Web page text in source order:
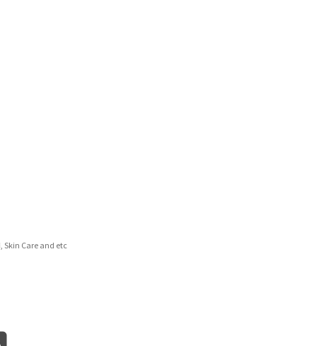
Skin Care and etc